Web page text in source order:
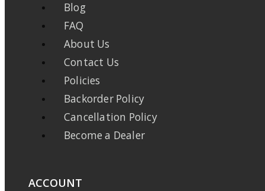
Blog
FAQ
About Us
Contact Us
Policies
Backorder Policy
Cancellation Policy
Become a Dealer
ACCOUNT